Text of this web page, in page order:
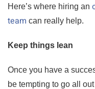
Here’s where hiring an
team can really help.
Keep things lean
Once you have a
be tempting to go all